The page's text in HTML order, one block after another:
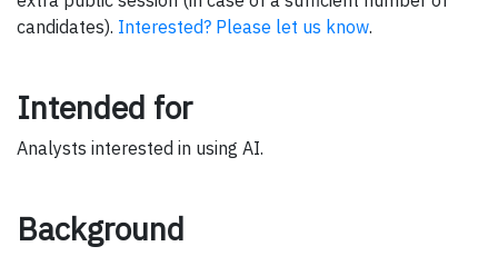
candidates). Interested? Please let us know.
Intended for
Analysts interested in using AI.
Background